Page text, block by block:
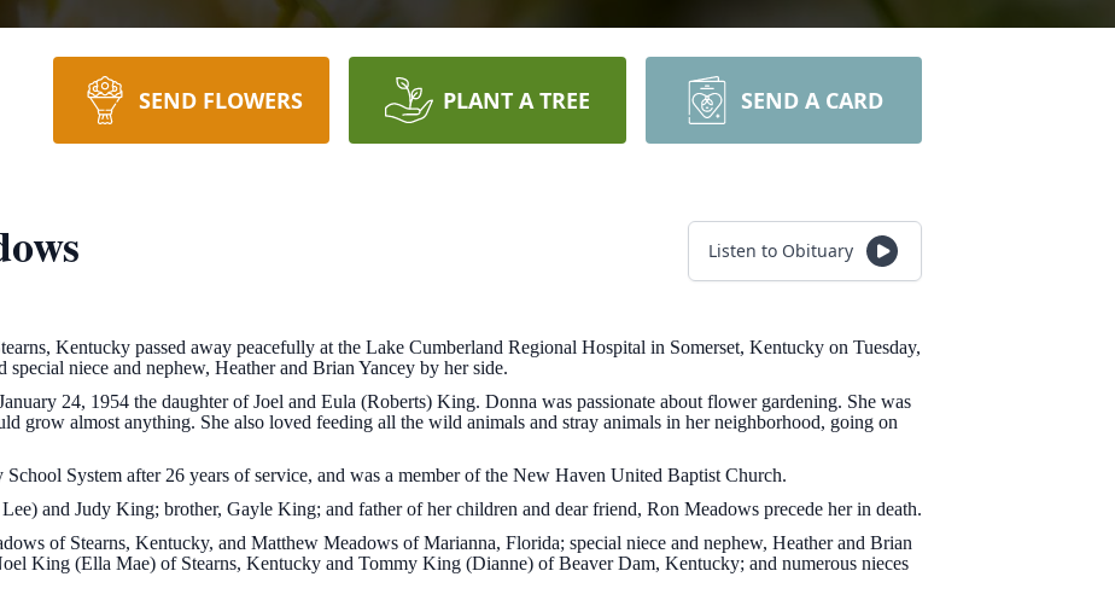
SEND FLOWERS PLANT A TREE SEND A CARD
Listen to Obituary
Kentucky passed away peacefully at the Lake Cumberland Regional Hospital in Somerset, Kentucky on Tuesday,
niece and nephew, Heather and Brian Yancey by her side.
24, 1954 the daughter of Joel and Eula (Roberts) King. Donna was passionate about flower gardening. She was
grow almost anything. She also loved feeding all the wild animals and stray animals in her neighborhood, going on
System after 26 years of service, and was a member of the New Haven United Baptist Church.
and Judy King; brother, Gayle King; and father of her children and dear friend, Ron Meadows precede her in death.
of Stearns, Kentucky, and Matthew Meadows of Marianna, Florida; special niece and nephew, Heather and Brian
King (Ella Mae) of Stearns, Kentucky and Tommy King (Dianne) of Beaver Dam, Kentucky; and numerous nieces